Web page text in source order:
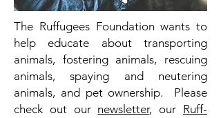
The Ruffugees Foundation wants to
help educate about transporting
animals, fostering animals, rescuing
animals, spaying and neutering
animals, and pet ownership. Please
check out our newsletter, our Ruff-